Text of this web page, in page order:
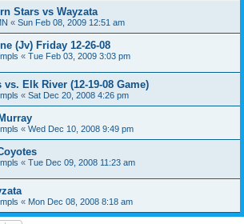
Stars vs Wayzata
« Sun Feb 08, 2009 12:51 am
(Jv) Friday 12-26-08
« Tue Feb 03, 2009 3:03 pm
Elk River (12-19-08 Game)
« Sat Dec 20, 2008 4:26 pm
« Wed Dec 10, 2008 9:49 pm
« Tue Dec 09, 2008 11:23 am
« Mon Dec 08, 2008 8:18 am